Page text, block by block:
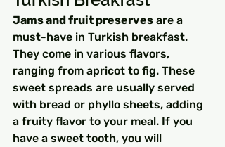
Jams and fruit preserves are a
must-have in Turkish breakfast.
They come in various flavors,
ranging from apricot to fig. These
sweet spreads are usually served
with bread or phyllo sheets, adding
a fruity flavor to your meal. If you
have a sweet tooth, you will